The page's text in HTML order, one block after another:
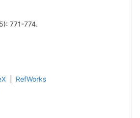
771-774.
RefWorks